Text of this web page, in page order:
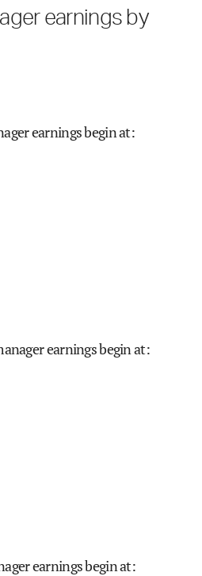
earnings by
earnings begin at:
earnings begin at:
earnings begin at: